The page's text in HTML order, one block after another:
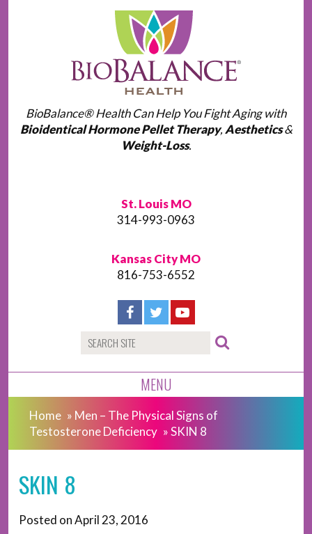
BioBalance® Health Can Help You Fight Aging with
Bioidentical Hormone Pellet Therapy, Aesthetics&
Weight-Loss.
St. Louis MO
314-993-0963
Kansas City MO
816-753-6552
MENU
Home » Men – The Physical Signs of
Testosterone Deficiency »SKIN 8
SKIN 8
Posted onApril 23, 2016